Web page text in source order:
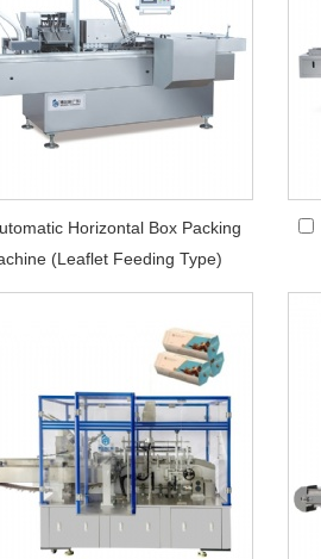
Horizontal Box Packing
(Leaflet Feeding Type)